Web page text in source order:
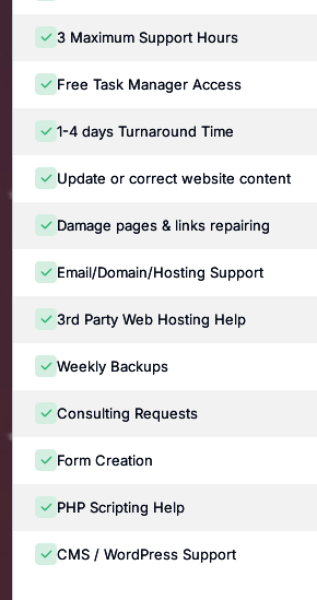
3 Maximum Support Hours
Free Task Manager Access
1-4 days Turnaround Time
Update or correct website content
Damage pages & links repairing
Email/Domain/Hosting Support
3rd Party Web Hosting Help
Weekly Backups
Consulting Requests
Form Creation
PHP Scripting Help
CMS / WordPress Support